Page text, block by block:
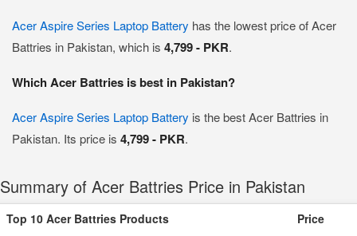
Acer Aspire Series Laptop Battery has the lowest price of Acer
Battries in Pakistan, which is 4,799 - PKR.
Which Acer Battries is best in Pakistan?
Acer Aspire Series Laptop Battery is the best Acer Battries in
Pakistan. Its price is 4,799 - PKR.
Summary of Acer Battries Price in Pakistan
Top 10 Acer Battries Products Price